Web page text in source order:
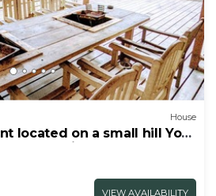
House
located on a small hill Yo
VIEW AVAILABILITY